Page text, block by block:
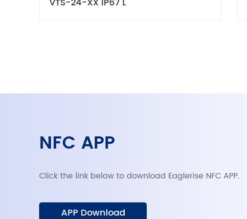
NFC APP
Click the link below to download Eaglerise NFC APP.
APP Download